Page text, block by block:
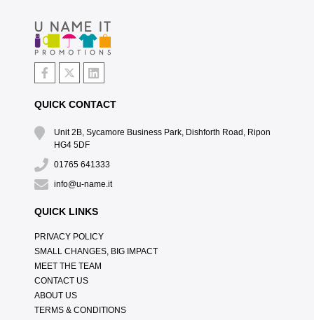
QUICK CONTACT
Unit 2B, Sycamore Business Park, Dishforth Road, Ripon
HG4 5DF
01765 641333
info@u-name.it
QUICK LINKS
PRIVACY POLICY
SMALL CHANGES, BIG IMPACT
MEET THE TEAM
CONTACT US
ABOUT US
TERMS & CONDITIONS